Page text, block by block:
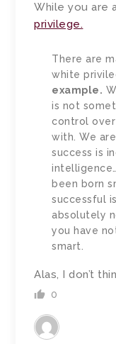
While you are
privilege.
There are
white
example.
is not
control
with. We
success is
been born
successful
absolutely
you have
smart.
Alas, I don’t
0